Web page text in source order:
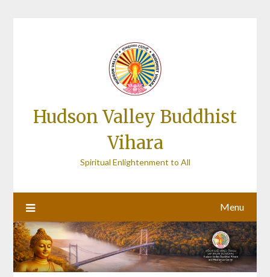
Hudson Valley Buddhist
Vihara
Spiritual Enlightenment to All
Menu